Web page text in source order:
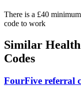
There is a £40
code to work
Similar Health
Codes
FourFive referral